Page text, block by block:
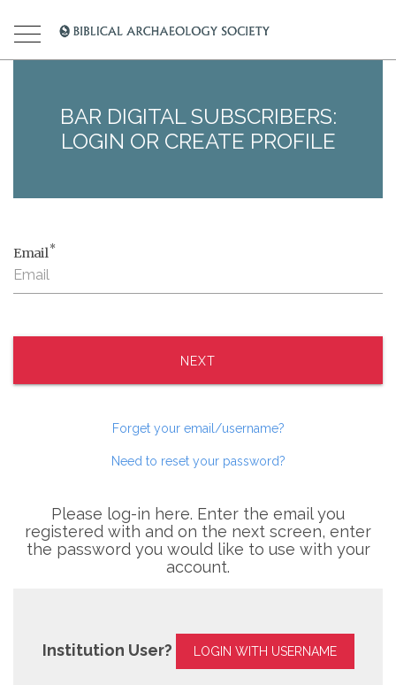
BAR DIGITAL SUBSCRIBERS:
LOGIN OR CREATE PROFILE
Email*
NEXT
Forget your email/username?
Need to reset your password?
Please log-in here. Enter the email you
registered with and on the next screen, enter
the password you would like to use with your
account.
Institution User? LOGIN WITH USERNAME